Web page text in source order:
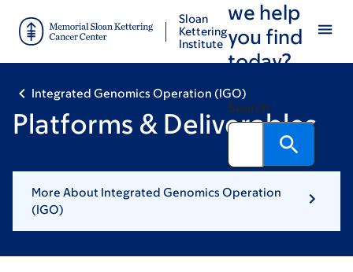
main
footer
Sloan
Kettering
Institute
we help
you find
today?
Search
Integrated Genomics Operation (IGO)
Platforms & Deliverables
More About Integrated Genomics Operation
(IGO)